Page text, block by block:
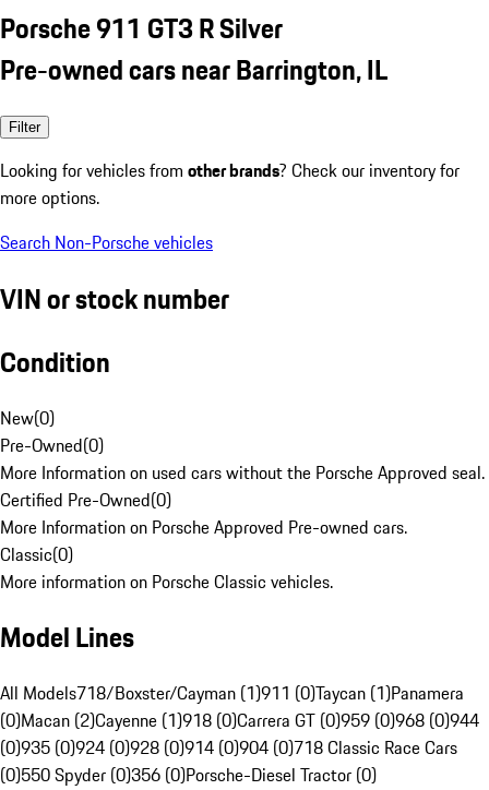
Porsche 911 GT3 R Silver
Pre-owned cars near Barrington, IL
Filter
Looking for vehicles from other brands? Check our inventory for
more options.
Search Non-Porsche vehicles
VIN or stock number
Condition
New(0)
Pre-Owned(0)
More Information on used cars without the Porsche Approved seal.
Certified Pre-Owned(0)
More Information on Porsche Approved Pre-owned cars.
Classic(0)
More information on Porsche Classic vehicles.
Model Lines
All Models718/Boxster/Cayman (1)911 (0)Taycan (1)Panamera
(0)Macan (2)Cayenne (1)918 (0)Carrera GT (0)959 (0)968 (0)944
(0)935 (0)924 (0)928 (0)914 (0)904 (0)718 Classic Race Cars
(0)550 Spyder (0)356 (0)Porsche-Diesel Tractor (0)